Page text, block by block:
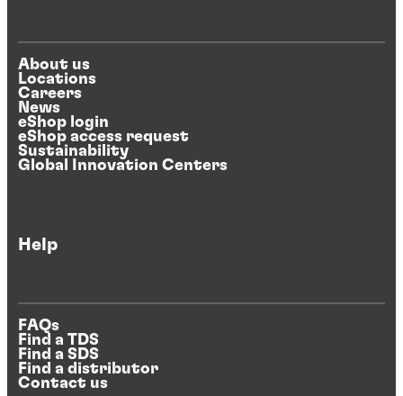
About us
Locations
Careers
News
eShop login
eShop access request
Sustainability
Global Innovation Centers
Help
FAQs
Find a TDS
Find a SDS
Find a distributor
Contact us